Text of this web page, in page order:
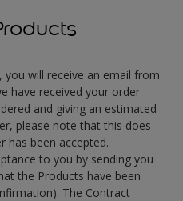
will receive an email from
have received your order
and giving an estimated
please note that this does
has been accepted.
to you by sending you
the Products have been
The Contract